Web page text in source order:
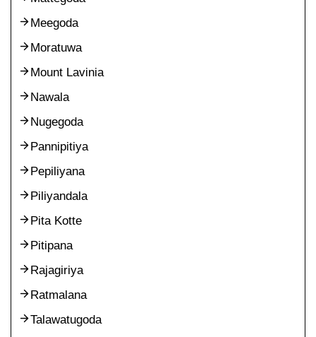
Meegoda
Moratuwa
Mount Lavinia
Nawala
Nugegoda
Pannipitiya
Pepiliyana
Piliyandala
Pita Kotte
Pitipana
Rajagiriya
Ratmalana
Talawatugoda